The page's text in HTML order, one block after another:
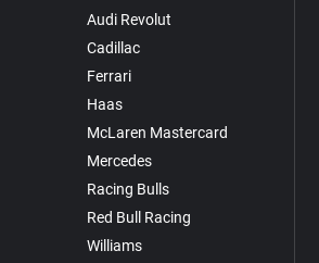
Audi Revolut
Cadillac
Ferrari
Haas
McLaren Mastercard
Mercedes
Racing Bulls
Red Bull Racing
Williams